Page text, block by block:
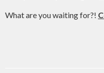
What are you waiting for?!